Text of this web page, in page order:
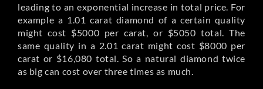
leading to an exponential increase in total price. For
example a 1.01 carat diamond of a certain quality
might cost $5000 per carat, or $5050 total. The
same quality in a 2.01 carat might cost $8000 per
carat or $16,080 total. So a natural diamond twice
as big can cost over three times as much.